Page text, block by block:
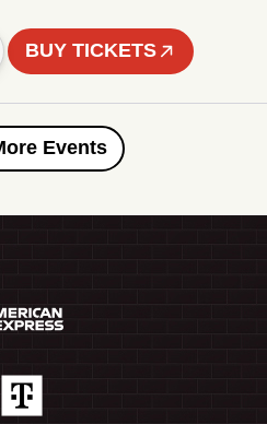
BUY TICKETS
More Events